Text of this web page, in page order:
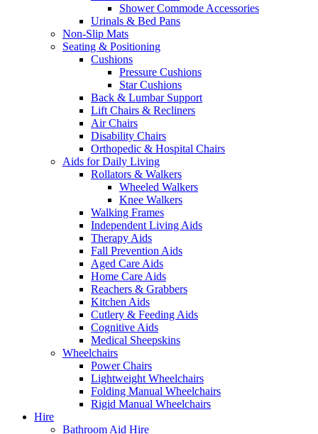
Shower Commode Accessories
Urinals & Bed Pans
Non-Slip Mats
Seating & Positioning
Cushions
Pressure Cushions
Star Cushions
Back & Lumbar Support
Lift Chairs & Recliners
Air Chairs
Disability Chairs
Orthopedic & Hospital Chairs
Aids for Daily Living
Rollators & Walkers
Wheeled Walkers
Knee Walkers
Walking Frames
Independent Living Aids
Therapy Aids
Fall Prevention Aids
Aged Care Aids
Home Care Aids
Reachers & Grabbers
Kitchen Aids
Cutlery & Feeding Aids
Cognitive Aids
Medical Sheepskins
Wheelchairs
Power Chairs
Lightweight Wheelchairs
Folding Manual Wheelchairs
Rigid Manual Wheelchairs
Hire
Bathroom Aid Hire